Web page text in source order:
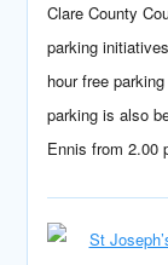
Clare County
parking
hour free
parking is also
Ennis from